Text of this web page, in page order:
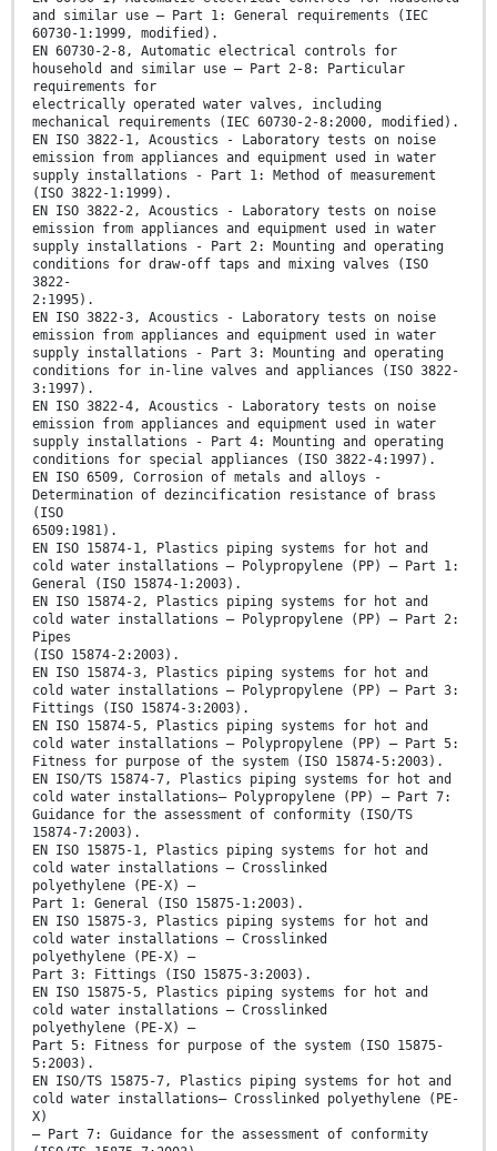
and similar use — Part 1: General requirements (IEC
60730-1:1999, modified).
EN 60730-2-8, Automatic electrical controls for
household and similar use — Part 2-8: Particular
requirements for
electrically operated water valves, including
mechanical requirements (IEC 60730-2-8:2000, modified).
EN ISO 3822-1, Acoustics - Laboratory tests on noise
emission from appliances and equipment used in water
supply installations - Part 1: Method of measurement
(ISO 3822-1:1999).
EN ISO 3822-2, Acoustics - Laboratory tests on noise
emission from appliances and equipment used in water
supply installations - Part 2: Mounting and operating
conditions for draw-off taps and mixing valves (ISO
3822-
2:1995).
EN ISO 3822-3, Acoustics - Laboratory tests on noise
emission from appliances and equipment used in water
supply installations - Part 3: Mounting and operating
conditions for in-line valves and appliances (ISO 3822-
3:1997).
EN ISO 3822-4, Acoustics - Laboratory tests on noise
emission from appliances and equipment used in water
supply installations - Part 4: Mounting and operating
conditions for special appliances (ISO 3822-4:1997).
EN ISO 6509, Corrosion of metals and alloys -
Determination of dezincification resistance of brass
(ISO
6509:1981).
EN ISO 15874-1, Plastics piping systems for hot and
cold water installations – Polypropylene (PP) – Part 1:
General (ISO 15874-1:2003).
EN ISO 15874-2, Plastics piping systems for hot and
cold water installations – Polypropylene (PP) – Part 2:
Pipes
(ISO 15874-2:2003).
EN ISO 15874-3, Plastics piping systems for hot and
cold water installations – Polypropylene (PP) – Part 3:
Fittings (ISO 15874-3:2003).
EN ISO 15874-5, Plastics piping systems for hot and
cold water installations – Polypropylene (PP) – Part 5:
Fitness for purpose of the system (ISO 15874-5:2003).
EN ISO/TS 15874-7, Plastics piping systems for hot and
cold water installations– Polypropylene (PP) – Part 7:
Guidance for the assessment of conformity (ISO/TS
15874-7:2003).
EN ISO 15875-1, Plastics piping systems for hot and
cold water installations – Crosslinked
polyethylene (PE-X) –
Part 1: General (ISO 15875-1:2003).
EN ISO 15875-3, Plastics piping systems for hot and
cold water installations – Crosslinked
polyethylene (PE-X) –
Part 3: Fittings (ISO 15875-3:2003).
EN ISO 15875-5, Plastics piping systems for hot and
cold water installations – Crosslinked
polyethylene (PE-X) –
Part 5: Fitness for purpose of the system (ISO 15875-
5:2003).
EN ISO/TS 15875-7, Plastics piping systems for hot and
cold water installations– Crosslinked polyethylene (PE-
X)
– Part 7: Guidance for the assessment of conformity